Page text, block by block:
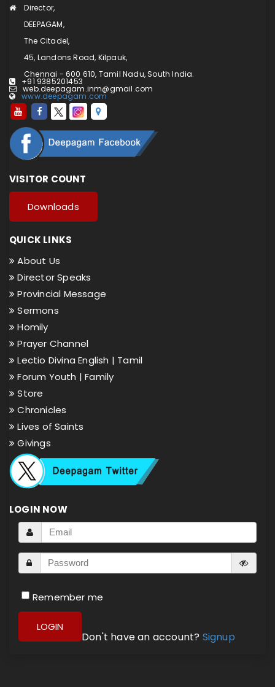
Director,
DEEPAGAM,
The Citadel,
45, Landons Road, Kilpauk,
Chennai - 600 610, Tamil Nadu, South India.
+91 9385201453
web.deepagam.inm@gmail.com
www.deepagam.com
VISITOR COUNT
Downloads
QUICK LINKS
About Us
Director Speaks
Provincial Message
Sermons
Homily
Prayer Channel
Lectio Divina English | Tamil
Forum Youth |Family
Store
Chronicles
Lives of Saints
Givings
LOGIN NOW
Remember me
LOGIN
Don't have an account? Signup